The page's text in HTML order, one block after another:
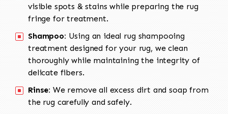
visible spots & stains while preparing the rug
fringe for treatment.
Shampoo: Using an ideal rug shampooing
treatment designed for your rug, we clean
thoroughly while maintaining the integrity of
delicate fibers.
Rinse: We remove all excess dirt and soap from
the rug carefully and safely.